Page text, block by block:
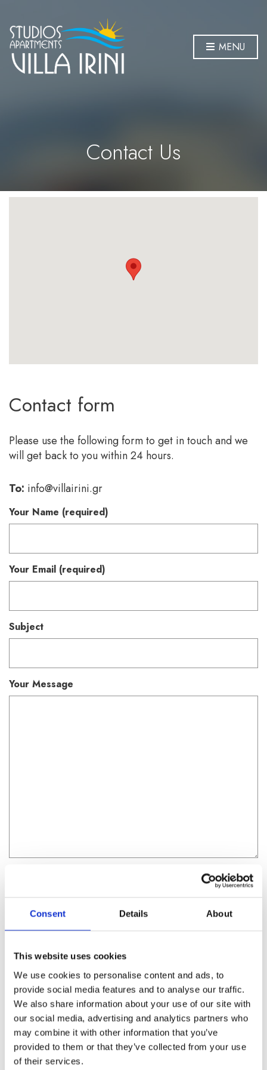
Consent Details About
This website uses cookies
We use cookies to personalise content and ads, to
provide social media features and to analyse our traffic.
We also share information about your use of our site with
our social media, advertising and analytics partners who
may combine it with other information that you’ve
provided to them or that they’ve collected from your use
of their services.
MENU
Contact Us
Contact form
Please use the following form to get in touch and we
will get back to you within 24 hours.
To: info@villairini.gr
Your Name (required)
Your Email (required)
Subject
Your Message
I consent to having Villa Irini collect my name and